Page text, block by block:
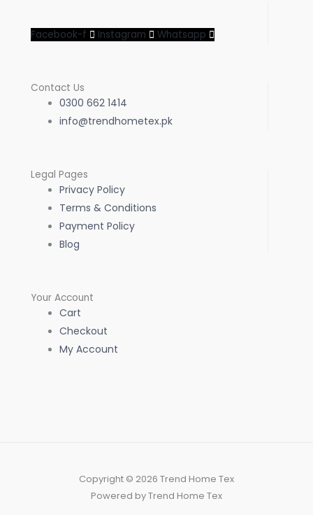
Facebook-f Instagram Whatsapp
Contact Us
0300 662 1414
info@trendhometex.pk
Legal Pages
Privacy Policy
Terms & Conditions
Payment Policy
Blog
Your Account
Cart
Checkout
My Account
Copyright © 2026 Trend Home Tex
Powered by Trend Home Tex